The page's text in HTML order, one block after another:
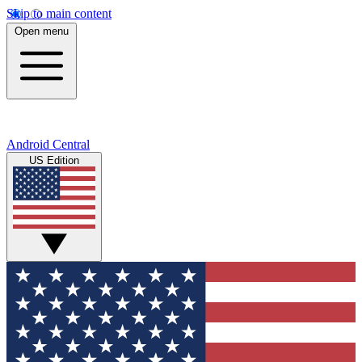
Skip to main content
Open menu
Android Central
US Edition